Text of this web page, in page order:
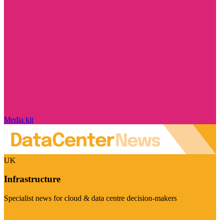
Media kit
UK
Infrastructure
Specialist news for cloud & data centre decision-makers